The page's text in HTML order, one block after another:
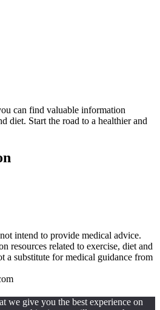
can find valuable information
diet. Start the road to a healthier and
intend to provide medical advice.
resources related to exercise, diet and
a substitute for medical guidance from
we give you the best experience on